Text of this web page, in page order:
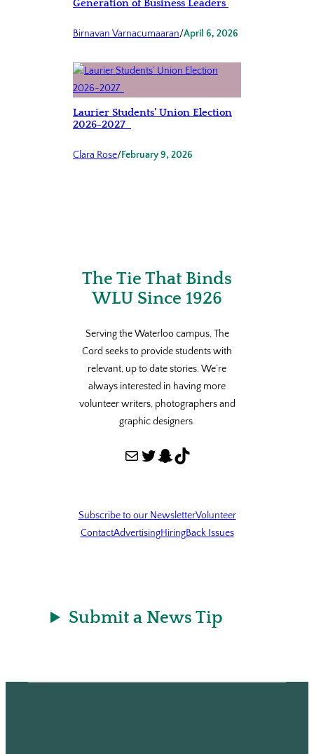
Generation of Business Leaders
Birnavan Varnacumaaran/April 6, 2026
Laurier Students’ Union Election
2026-2027
Clara Rose/February 9, 2026
The Tie That Binds
WLU Since 1926
Serving the Waterloo campus, The
Cord seeks to provide students with
relevant, up to date stories. We’re
always interested in having more
volunteer writers, photographers and
graphic designers.
Mail Twitter Snapchat TikTok
Subscribe to our NewsletterVolunteer
ContactAdvertisingHiringBack Issues
Submit a News Tip